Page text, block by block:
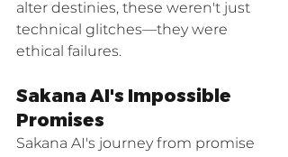
alter destinies, these weren't just
technical glitches—they were
ethical failures.
Sakana AI's Impossible
Promises
Sakana AI's journey from promise